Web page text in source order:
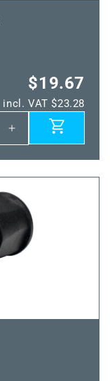
$19.67
incl. VAT $23.28
Increase
quantity
for
Power
IO
connector
plug